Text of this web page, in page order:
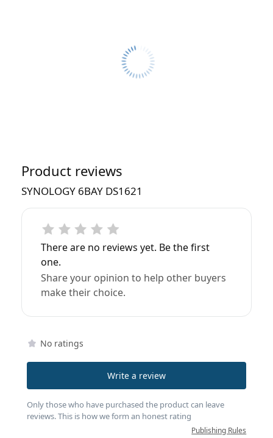
Product reviews
SYNOLOGY 6BAY DS1621
There are no reviews yet. Be the first
one.
Share your opinion to help other buyers
make their choice.
No ratings
Write a review
Only those who have purchased the product can leave
reviews. This is how we form an honest rating
Publishing Rules